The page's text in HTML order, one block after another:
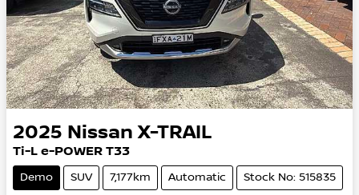
2025 Nissan X-TRAIL
Ti-L e-POWER T33
Demo SUV 7,177km Automatic Stock No: 515835